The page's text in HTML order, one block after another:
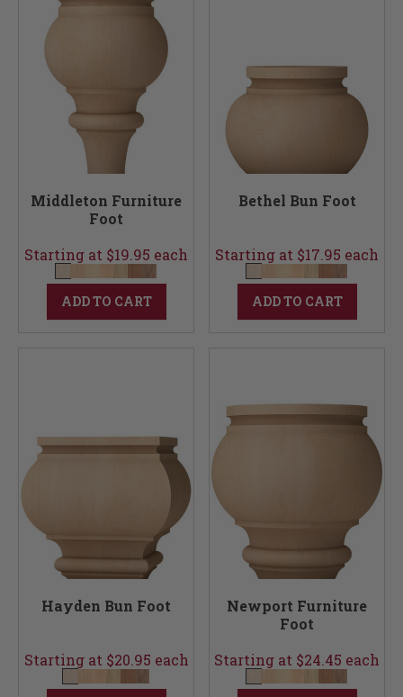
Middleton Furniture
Foot
Starting at $19.95 each
ADD TO CART
Bethel Bun Foot
Starting at $17.95 each
ADD TO CART
Hayden Bun Foot
Starting at $20.95 each
Newport Furniture
Foot
Starting at $24.45 each